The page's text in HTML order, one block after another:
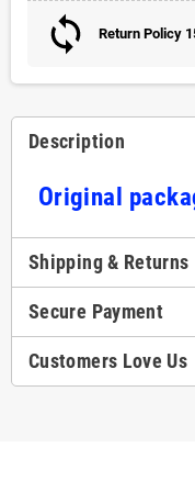
Return Policy
Description
Original
Shipping & Returns
Secure Payment
Customers Love Us